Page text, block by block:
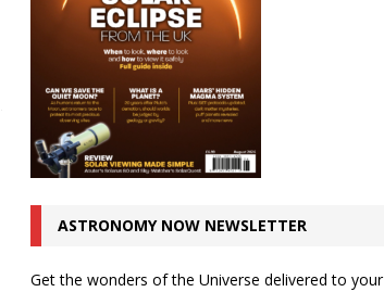
ASTRONOMY NOW NEWSLETTER
Get the wonders of the Universe delivered to your